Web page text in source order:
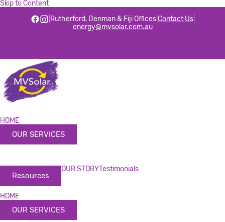
Skip to Content
Rutherford, Denman & Fiji Offices|Contact Us|
energy@mvsolar.com.au
HOME
OUR SERVICES
Resources
OUR STORYTestimonials
HOME
OUR SERVICES